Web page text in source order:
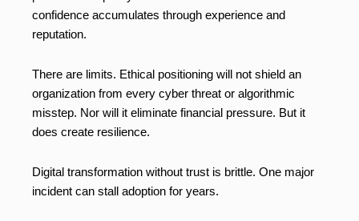
confidence accumulates through experience and
reputation.
There are limits. Ethical positioning will not shield an
organization from every cyber threat or algorithmic
misstep. Nor will it eliminate financial pressure. But it
does create resilience.
Digital transformation without trust is brittle. One major
incident can stall adoption for years.